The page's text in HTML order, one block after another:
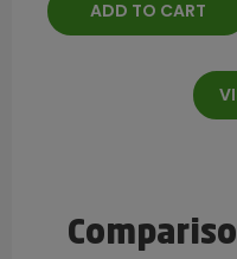
ADD TO CART